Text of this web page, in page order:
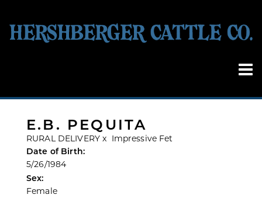
E.B. PEQUITA
RURAL DELIVERYx Impressive Fet
Date of Birth:
5/26/1984
Sex:
Female